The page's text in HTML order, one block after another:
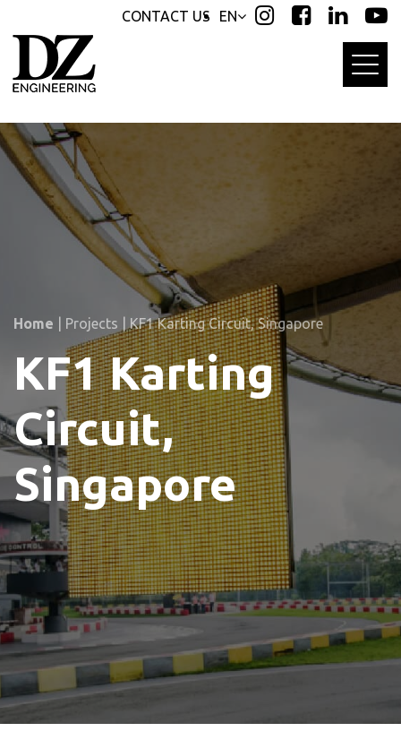
links
to
primary
navigation
to
content
EN
CONTACT US
Home Projects KF1 Karting Circuit, Singapore
KF1 Karting
Circuit,
Singapore